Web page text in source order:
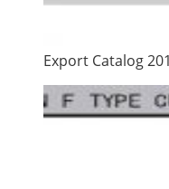
Export Catalog